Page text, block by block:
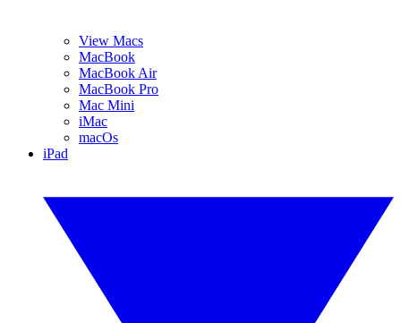
View Macs
MacBook
MacBook Air
MacBook Pro
Mac Mini
iMac
macOs
iPad